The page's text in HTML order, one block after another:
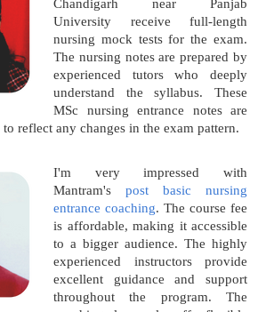
Chandigarh near Panjab
University receive full-length
nursing mock tests for the exam.
The nursing notes are prepared by
experienced tutors who deeply
understand the syllabus. These
MSc nursing entrance notes are
reflect any changes in the exam pattern.
I'm very impressed with
Mantram's post basic nursing
entrance coaching. The course fee
is affordable, making it accessible
to a bigger audience. The highly
experienced instructors provide
excellent guidance and support
throughout the program. The